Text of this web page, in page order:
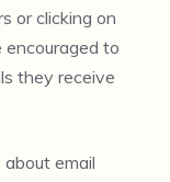
or clicking on
encouraged to
they receive
email